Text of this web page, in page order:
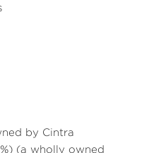
by Cintra
(a wholly owned